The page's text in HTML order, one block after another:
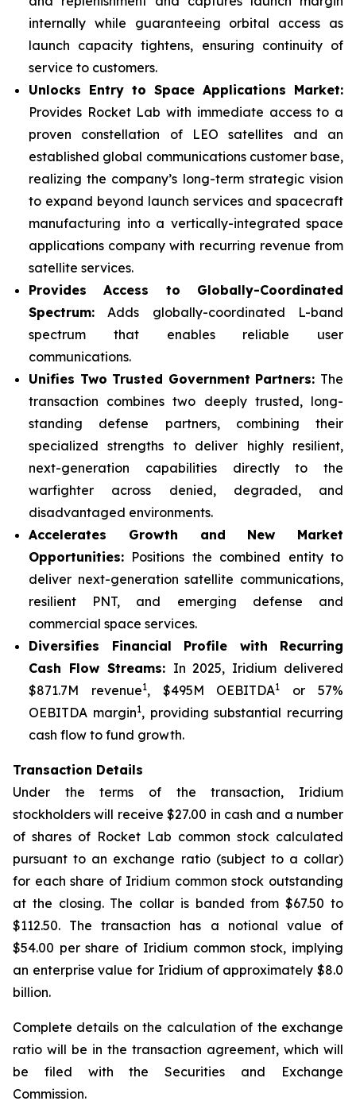
internally while guaranteeing orbital access as
launch capacity tightens, ensuring continuity of
service to customers.
Unlocks Entry to Space Applications Market:
Provides Rocket Lab with immediate access to a
proven constellation of LEO satellites and an
established global communications customer base,
realizing the company’s long-term strategic vision
to expand beyond launch services and spacecraft
manufacturing into a vertically-integrated space
applications company with recurring revenue from
satellite services.
Provides Access to Globally-Coordinated
Spectrum: Adds globally-coordinated L-band
spectrum that enables reliable user
communications.
Unifies Two Trusted Government Partners: The
transaction combines two deeply trusted, long-
standing defense partners, combining their
specialized strengths to deliver highly resilient,
next-generation capabilities directly to the
warfighter across denied, degraded, and
disadvantaged environments.
Accelerates Growth and New Market
Opportunities: Positions the combined entity to
deliver next-generation satellite communications,
resilient PNT, and emerging defense and
commercial space services.
Diversifies Financial Profile with Recurring
Cash Flow Streams: In 2025, Iridium delivered
$871.7M revenue1, $495M OEBITDA1
or 57%
OEBITDA margin1, providing substantial recurring
cash flow to fund growth.
Transaction Details
Under the terms of the transaction, Iridium
stockholders will receive $27.00 in cash and a number
of shares of Rocket Lab common stock calculated
pursuant to an exchange ratio (subject to a collar)
for each share of Iridium common stock outstanding
at the closing. The collar is banded from $67.50 to
$112.50. The transaction has a notional value of
$54.00 per share of Iridium common stock, implying
an enterprise value for Iridium of approximately $8.0
billion.
Complete details on the calculation of the exchange
ratio will be in the transaction agreement, which will
be filed with the Securities and Exchange
Commission.